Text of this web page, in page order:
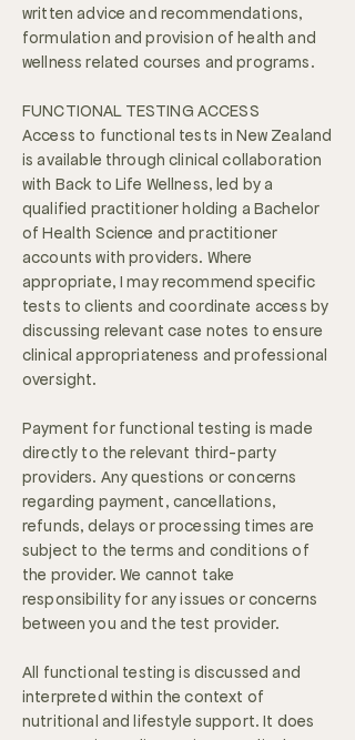
written advice and recommendations,
formulation and provision of health and
wellness related courses and programs.
FUNCTIONAL TESTING ACCESS
Access to functional tests in New Zealand
is available through clinical collaboration
with Back to Life Wellness, led by a
qualified practitioner holding a Bachelor
of Health Science and practitioner
accounts with providers. Where
appropriate, I may recommend specific
tests to clients and coordinate access by
discussing relevant case notes to ensure
clinical appropriateness and professional
oversight.
Payment for functional testing is made
directly to the relevant third-party
providers. Any questions or concerns
regarding payment, cancellations,
refunds, delays or processing times are
subject to the terms and conditions of
the provider. We cannot take
responsibility for any issues or concerns
between you and the test provider.
All functional testing is discussed and
interpreted within the context of
nutritional and lifestyle support. It does